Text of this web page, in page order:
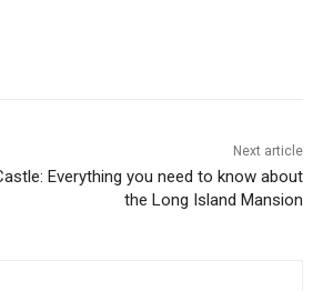
Next article
Everything you need to know about
the Long Island Mansion